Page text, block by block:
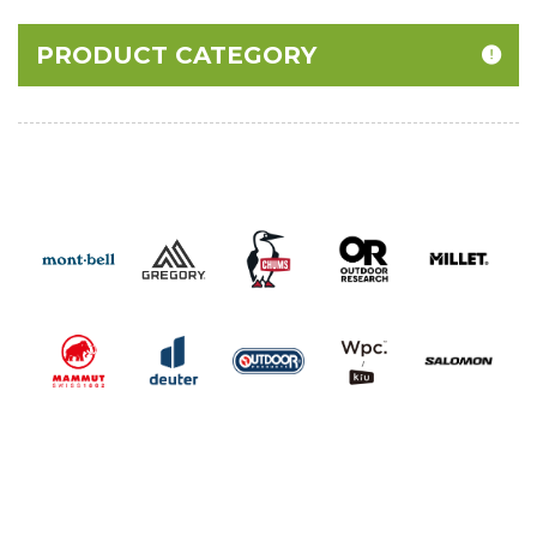
PRODUCT CATEGORY